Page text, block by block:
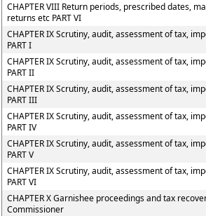
CHAPTER VIII Return periods, prescribed dates,
returns etc PART VI
CHAPTER IX Scrutiny, audit, assessment of tax,
PART I
CHAPTER IX Scrutiny, audit, assessment of tax,
PART II
CHAPTER IX Scrutiny, audit, assessment of tax,
PART III
CHAPTER IX Scrutiny, audit, assessment of tax,
PART IV
CHAPTER IX Scrutiny, audit, assessment of tax,
PART V
CHAPTER IX Scrutiny, audit, assessment of tax,
PART VI
CHAPTER X Garnishee proceedings and tax
Commissioner